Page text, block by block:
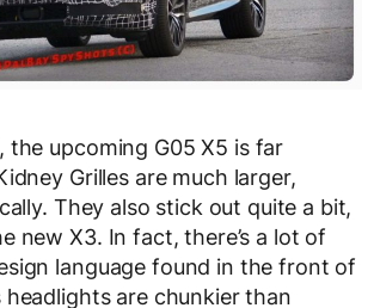
upcoming G05 X5 is far
Grilles are much larger,
They also stick out quite a bit,
new X3. In fact, there’s a lot of
language found in the front of
are chunkier than